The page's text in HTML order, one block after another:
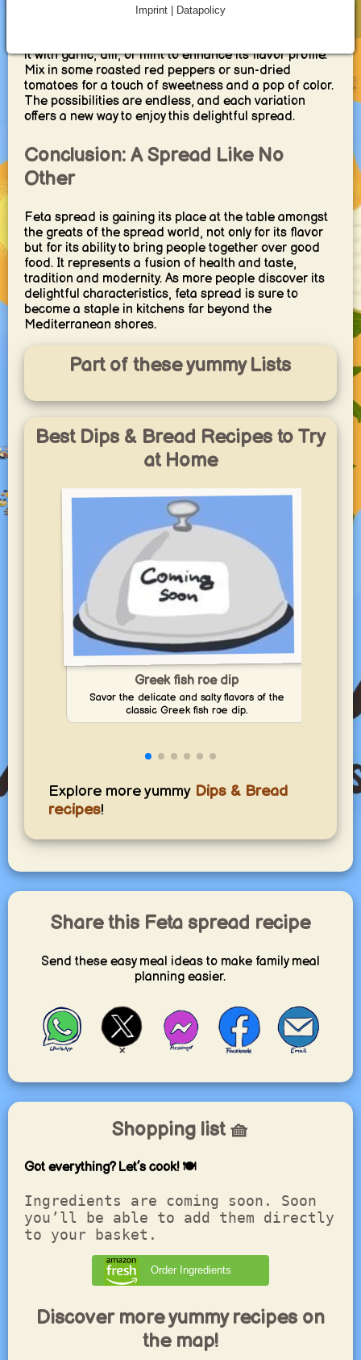
it with garlic, dill, or mint to enhance its flavor profile.
Mix in some roasted red peppers or sun-dried
tomatoes for a touch of sweetness and a pop of color.
The possibilities are endless, and each variation
offers a new way to enjoy this delightful spread.
Conclusion: A Spread Like No
Other
Feta spread is gaining its place at the table amongst
the greats of the spread world, not only for its flavor
but for its ability to bring people together over good
food. It represents a fusion of health and taste,
tradition and modernity. As more people discover its
delightful characteristics, feta spread is sure to
become a staple in kitchens far beyond the
Mediterranean shores.
Part of these yummy Lists
Best Dips & Bread Recipes to Try
at Home
Greek fish roe dip
Savor the delicate and salty flavors of the
classic Greek fish roe dip.
Explore more yummyDips & Bread
recipes!
Share this Feta spread recipe
Send these easy meal ideas to make family meal
planning easier.
Shopping list 🧺
Got everything? Let’s cook! 🍽️
Ingredients are coming soon. Soon
you’ll be able to add them directly
to your basket.
Order Ingredients
Discover more yummy recipes on
the map!
Imprint | Datapolicy